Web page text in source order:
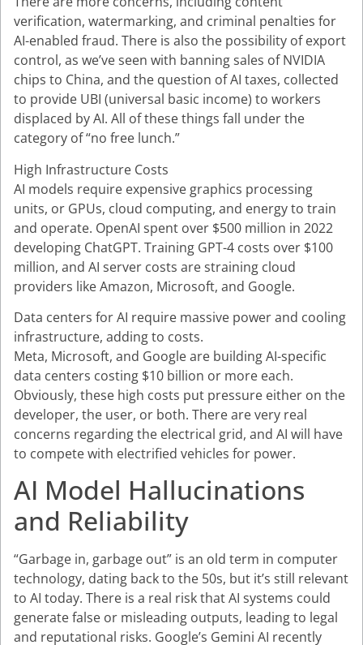
verification, watermarking, and criminal penalties for
AI-enabled fraud. There is also the possibility of export
control, as we’ve seen with banning sales of NVIDIA
chips to China, and the question of AI taxes, collected
to provide UBI (universal basic income) to workers
displaced by AI. All of these things fall under the
category of “no free lunch.”
High Infrastructure Costs
AI models require expensive graphics processing
units, or GPUs, cloud computing, and energy to train
and operate. OpenAI spent over $500 million in 2022
developing ChatGPT. Training GPT-4 costs over $100
million, and AI server costs are straining cloud
providers like Amazon, Microsoft, and Google.
Data centers for AI require massive power and cooling
infrastructure, adding to costs.
Meta, Microsoft, and Google are building AI-specific
data centers costing $10 billion or more each.
Obviously, these high costs put pressure either on the
developer, the user, or both. There are very real
concerns regarding the electrical grid, and AI will have
to compete with electrified vehicles for power.
AI Model Hallucinations
and Reliability
“Garbage in, garbage out” is an old term in computer
technology, dating back to the 50s, but it’s still relevant
to AI today. There is a real risk that AI systems could
generate false or misleading outputs, leading to legal
and reputational risks. Google’s Gemini AI recently